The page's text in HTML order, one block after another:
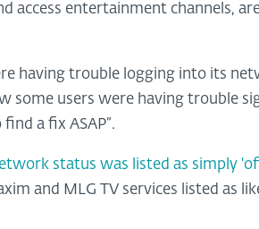
access entertainment channels,
having trouble logging into its
users were having trouble
a fix ASAP”.
status was listed as simply
and MLG TV services listed as